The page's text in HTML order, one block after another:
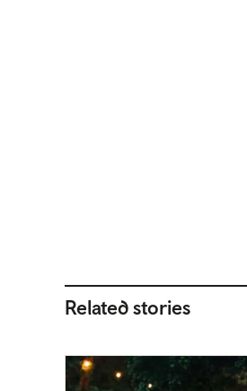
Related stories